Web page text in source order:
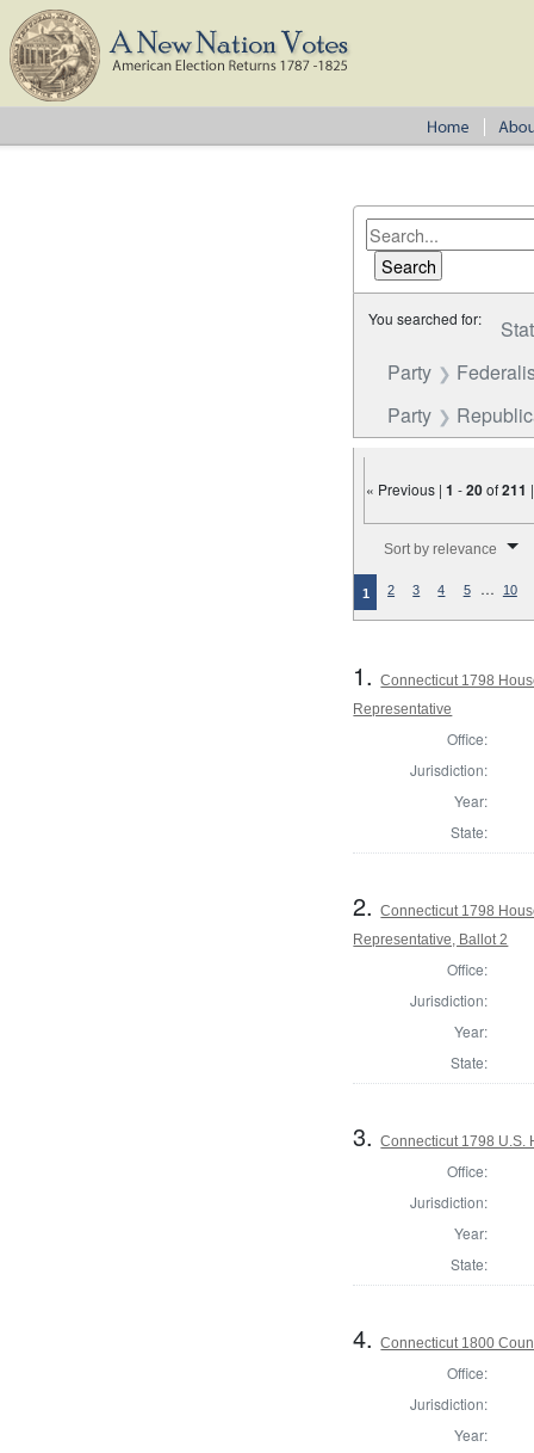
You searched for:
Party
Party
« Previous |1 -20of211
Sort by relevance
1 2 3 4 5 … 10
1.Connecticut 1798
Representative
Office:
Jurisdiction:
Year:
State:
2.Connecticut 1798
Representative, Ballot 2
Office:
Jurisdiction:
Year:
State:
3.Connecticut 1798 U.S.
Office:
Jurisdiction:
Year:
State:
4.Connecticut 1800
Office:
Jurisdiction:
Year: